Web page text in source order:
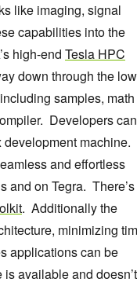
like imaging, signal
capabilities into the
high-end Tesla HPC
down through the
samples, math
Developers can
machine.
and effortless
and on Tegra. There’s
. Additionally the
minimizing
applications can be
available and doesn’t